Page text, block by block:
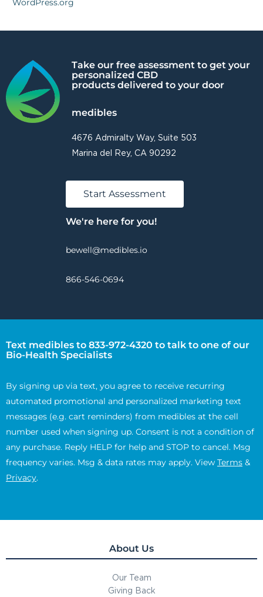
WordPress.org
Take our free assessment to get your
personalized CBD
products delivered to your door
medibles
4676 Admiralty Way, Suite 503
Marina del Rey, CA 90292
Start Assessment
We're here for you!
bewell@medibles.io
866-546-0694
Text medibles to 833-972-4320 to talk to one of our
Bio-Health Specialists
By signing up via text, you agree to receive recurring
automated promotional and personalized marketing text
messages (e.g. cart reminders) from medibles at the cell
number used when signing up. Consent is not a condition of
any purchase. Reply HELP for help and STOP to cancel. Msg
frequency varies. Msg & data rates may apply. View Terms &
Privacy.
About Us
Our Team
Giving Back